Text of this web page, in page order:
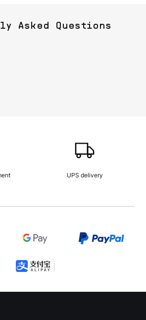
Asked Questions
UPS delivery